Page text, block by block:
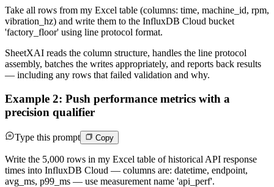
Take all rows from my Excel table (columns: time, machine_id, rpm,
vibration_hz) and write them to the InfluxDB Cloud bucket
'factory_floor' using line protocol format.
SheetXAI reads the column structure, handles the line protocol
assembly, batches the writes appropriately, and reports back results
— including any rows that failed validation and why.
Example 2: Push performance metrics with a
precision qualifier
Type this prompt Copy
Write the 5,000 rows in my Excel table of historical API response
times into InfluxDB Cloud — columns are: datetime, endpoint,
avg_ms, p99_ms — use measurement name 'api_perf'.